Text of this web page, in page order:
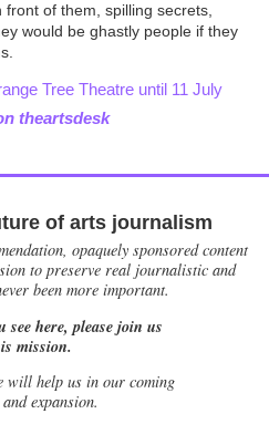
of them, spilling secrets,
would be ghastly people if they
Tree Theatre until 11 July
theartsdesk
of arts journalism
opaquely sponsored content
to preserve real journalistic and
been more important.
here, please join us
mission.
will help us in our coming
expansion.